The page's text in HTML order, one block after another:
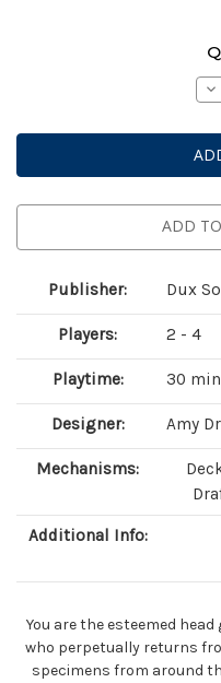
of
ADD
Publisher: Dux
Players: 2 - 4
Playtime: 30
Designer: Amy
Mechanisms:
Additional Info:
You are the esteemed
who perpetually returns
specimens from around